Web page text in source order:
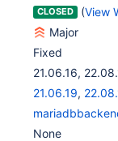
CLOSED (View
Major
Fixed
21.06.16,
21.06.19,
None